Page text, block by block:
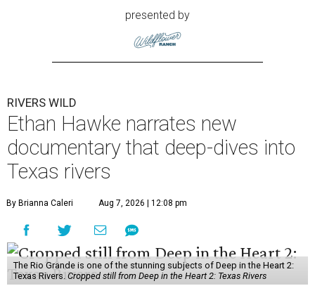
presented by
RIVERS WILD
Ethan Hawke narrates new
documentary that deep-dives into
Texas rivers
By Brianna Caleri Aug 7, 2026 | 12:08 pm
The Rio Grande is one of the stunning subjects of Deep in the Heart 2:
Texas Rivers. Cropped still from Deep in the Heart 2: Texas Rivers